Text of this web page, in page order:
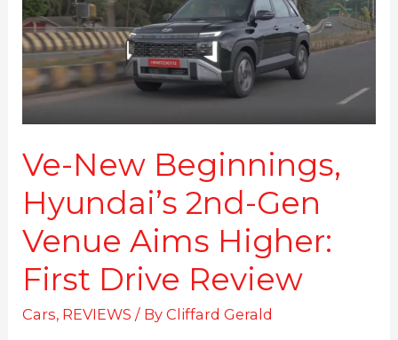
Ve-New Beginnings,
Hyundai’s 2nd-Gen
Venue Aims Higher:
First Drive Review
Cars, REVIEWS / ByCliffard Gerald
Gen
Venue
Aims
Higher:
First
Drive